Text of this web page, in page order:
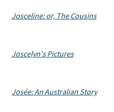
Josceline: or, The Cousins
Joscelyn's Pictures
Josée: An Australian Story